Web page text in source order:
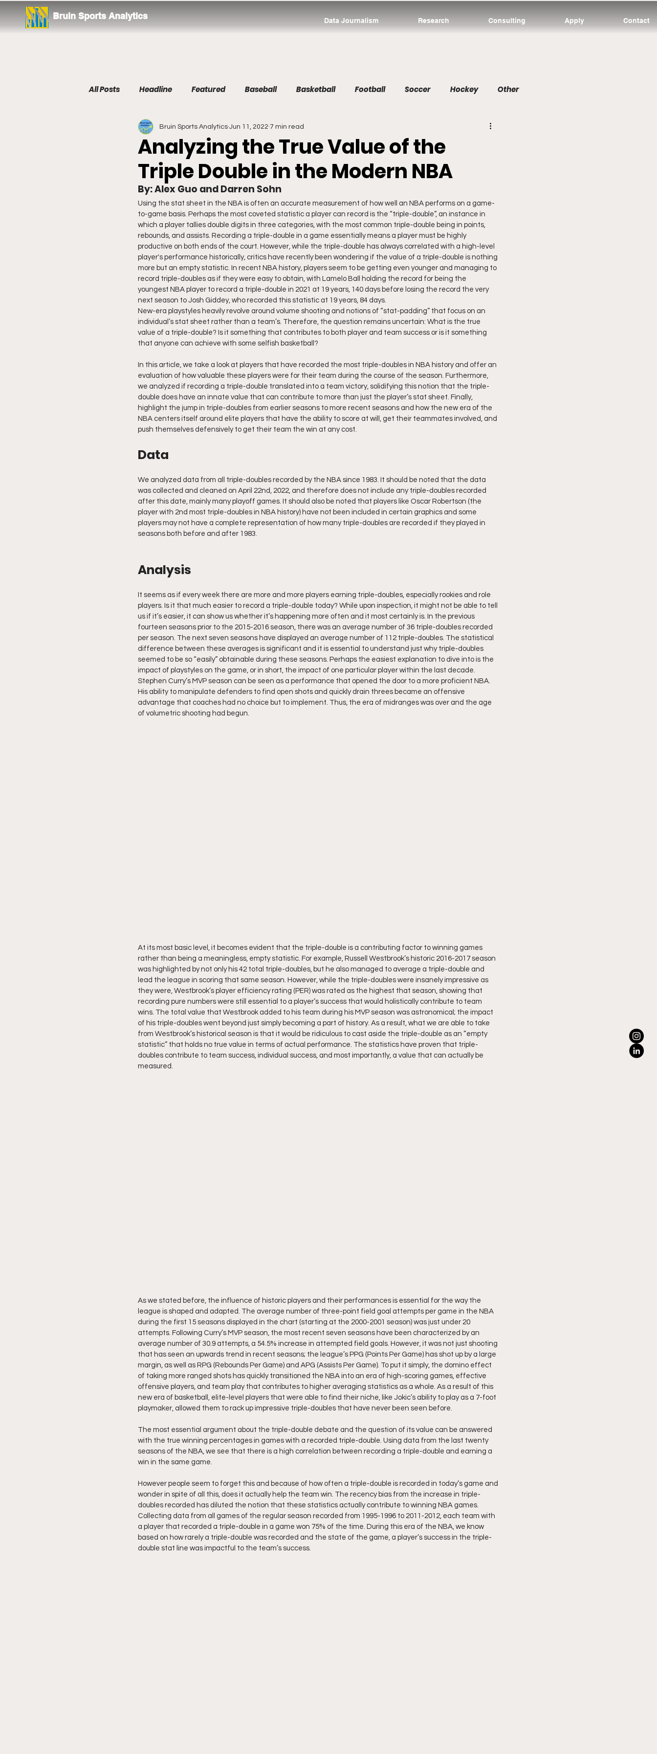
Bruin Sports Analytics Data Journalism Research Consulting Apply Contact
All Posts Headline Featured Baseball Basketball Football Soccer Hockey Other
Analyzing the True Value of the
Triple Double in the Modern NBA
Bruin Sports Analytics Jun 11, 2022 7 min read
By: Alex Guo and Darren Sohn
Using the stat sheet in the NBA is often an accurate measurement of how well an NBA performs on a game-
to-game basis. Perhaps the most coveted statistic a player can record is the “triple-double”, an instance in
which a player tallies double digits in three categories, with the most common triple-double being in points,
rebounds, and assists. Recording a triple-double in a game essentially means a player must be highly
productive on both ends of the court. However, while the triple-double has always correlated with a high-level
player's performance historically, critics have recently been wondering if the value of a triple-double is nothing
more but an empty statistic. In recent NBA history, players seem to be getting even younger and managing to
record triple-doubles as if they were easy to obtain, with Lamelo Ball holding the record for being the
youngest NBA player to record a triple-double in 2021 at 19 years, 140 days before losing the record the very
next season to Josh Giddey, who recorded this statistic at 19 years, 84 days.
New-era playstyles heavily revolve around volume shooting and notions of “stat-padding” that focus on an
individual’s stat sheet rather than a team’s. Therefore, the question remains uncertain: What is the true
value of a triple-double? Is it something that contributes to both player and team success or is it something
that anyone can achieve with some selfish basketball?
In this article, we take a look at players that have recorded the most triple-doubles in NBA history and offer an
evaluation of how valuable these players were for their team during the course of the season. Furthermore,
we analyzed if recording a triple-double translated into a team victory, solidifying this notion that the triple-
double does have an innate value that can contribute to more than just the player’s stat sheet. Finally,
highlight the jump in triple-doubles from earlier seasons to more recent seasons and how the new era of the
NBA centers itself around elite players that have the ability to score at will, get their teammates involved, and
push themselves defensively to get their team the win at any cost.
Data
We analyzed data from all triple-doubles recorded by the NBA since 1983. It should be noted that the data
was collected and cleaned on April 22nd, 2022, and therefore does not include any triple-doubles recorded
after this date, mainly many playoff games. It should also be noted that players like Oscar Robertson (the
player with 2nd most triple-doubles in NBA history) have not been included in certain graphics and some
players may not have a complete representation of how many triple-doubles are recorded if they played in
seasons both before and after 1983.
Analysis
It seems as if every week there are more and more players earning triple-doubles, especially rookies and role
players. Is it that much easier to record a triple-double today? While upon inspection, it might not be able to tell
us if it’s easier, it can show us whether it’s happening more often and it most certainly is. In the previous
fourteen seasons prior to the 2015-2016 season, there was an average number of 36 triple-doubles recorded
per season. The next seven seasons have displayed an average number of 112 triple-doubles. The statistical
difference between these averages is significant and it is essential to understand just why triple-doubles
seemed to be so “easily” obtainable during these seasons. Perhaps the easiest explanation to dive into is the
impact of playstyles on the game, or in short, the impact of one particular player within the last decade.
Stephen Curry’s MVP season can be seen as a performance that opened the door to a more proficient NBA.
His ability to manipulate defenders to find open shots and quickly drain threes became an offensive
advantage that coaches had no choice but to implement. Thus, the era of midranges was over and the age
of volumetric shooting had begun.
At its most basic level, it becomes evident that the triple-double is a contributing factor to winning games
rather than being a meaningless, empty statistic. For example, Russell Westbrook’s historic 2016-2017 season
was highlighted by not only his 42 total triple-doubles, but he also managed to average a triple-double and
lead the league in scoring that same season. However, while the triple-doubles were insanely impressive as
they were, Westbrook’s player efficiency rating (PER) was rated as the highest that season, showing that
recording pure numbers were still essential to a player’s success that would holistically contribute to team
wins. The total value that Westbrook added to his team during his MVP season was astronomical; the impact
of his triple-doubles went beyond just simply becoming a part of history. As a result, what we are able to take
from Westbrook’s historical season is that it would be ridiculous to cast aside the triple-double as an “empty
statistic” that holds no true value in terms of actual performance. The statistics have proven that triple-
doubles contribute to team success, individual success, and most importantly, a value that can actually be
measured.
As we stated before, the influence of historic players and their performances is essential for the way the
league is shaped and adapted. The average number of three-point field goal attempts per game in the NBA
during the first 15 seasons displayed in the chart (starting at the 2000-2001 season) was just under 20
attempts. Following Curry’s MVP season, the most recent seven seasons have been characterized by an
average number of 30.9 attempts, a 54.5% increase in attempted field goals. However, it was not just shooting
that has seen an upwards trend in recent seasons; the league’s PPG (Points Per Game) has shot up by a large
margin, as well as RPG (Rebounds Per Game) and APG (Assists Per Game). To put it simply, the domino effect
of taking more ranged shots has quickly transitioned the NBA into an era of high-scoring games, effective
offensive players, and team play that contributes to higher averaging statistics as a whole. As a result of this
new era of basketball, elite-level players that were able to find their niche, like Jokic’s ability to play as a 7-foot
playmaker, allowed them to rack up impressive triple-doubles that have never been seen before.
The most essential argument about the triple-double debate and the question of its value can be answered
with the true winning percentages in games with a recorded triple-double. Using data from the last twenty
seasons of the NBA, we see that there is a high correlation between recording a triple-double and earning a
win in the same game.
However people seem to forget this and because of how often a triple-double is recorded in today’s game and
wonder in spite of all this, does it actually help the team win. The recency bias from the increase in triple-
doubles recorded has diluted the notion that these statistics actually contribute to winning NBA games.
Collecting data from all games of the regular season recorded from 1995-1996 to 2011-2012, each team with
a player that recorded a triple-double in a game won 75% of the time. During this era of the NBA, we know
based on how rarely a triple-double was recorded and the state of the game, a player’s success in the triple-
double stat line was impactful to the team’s success.